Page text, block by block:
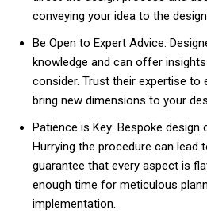
conveying your idea to the
Be Open to Expert Advice:
knowledge and can offer
consider. Trust their expertise to
bring new dimensions to your
Patience is Key: Bespoke design
Hurrying the procedure can lead
guarantee that every aspect is
enough time for meticulous
implementation.